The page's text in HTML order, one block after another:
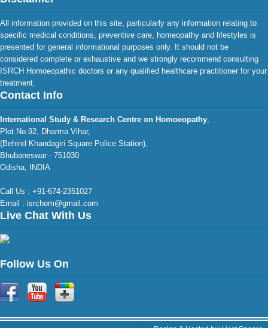
All information provided on this site, particularly any information relating to
specific medical conditions, preventive care, homeopathy and lifestyles is
presented for general informational purposes only. It should not be
considered complete or exhaustive and we strongly recommend consulting
ISRCH Homoeopathic doctors or any qualified healthcare practitioner for your
treatment.
Contact Info
International Study & Research Centre on Homoeopathy,
Plot No.92, Dharma Vihar,
(Behind Khandagiri Square Police Station),
Bhubaneswar - 751030
Odisha, INDIA
Call Us : +91-674-2351027
Email : isrchom@gmail.com
Live Chat With Us
Follow Us On